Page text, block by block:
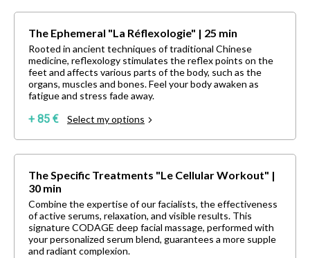
The Ephemeral "La Réflexologie" | 25 min
Rooted in ancient techniques of traditional Chinese
medicine, reflexology stimulates the reflex points on the
feet and affects various parts of the body, such as the
organs, muscles and bones. Feel your body awaken as
fatigue and stress fade away.
+ 85 € Select my options
The Specific Treatments "Le Cellular Workout" |
30 min
Combine the expertise of our facialists, the effectiveness
of active serums, relaxation, and visible results. This
signature CODAGE deep facial massage, performed with
your personalized serum blend, guarantees a more supple
and radiant complexion.